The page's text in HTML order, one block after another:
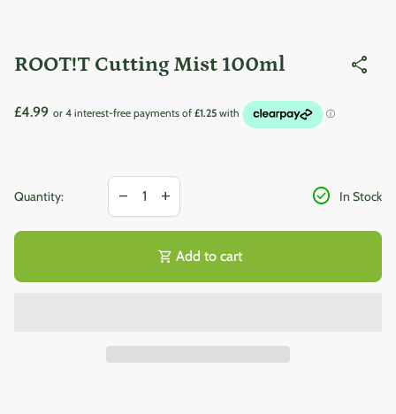
ROOT!T Cutting Mist 100ml share
Regular price
£4.99
Quantity:
Decrease quantity for
remove add check_circle In Stock
shopping_cart Add to cart